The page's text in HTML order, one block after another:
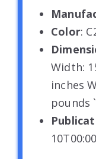
Color:
Width:
inches
pounds `